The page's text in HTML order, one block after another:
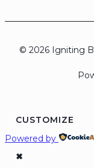
© 2026 Igniting
CUSTOMIZE
Powered by
✖